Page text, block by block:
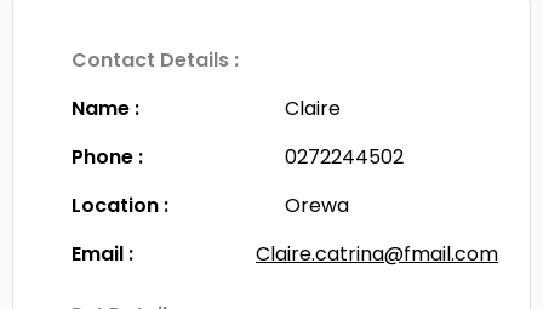
Contact Details :
Name :
Claire
Phone :
0272244502
Location :
Orewa
Email :
Claire.catrina@fmail.com